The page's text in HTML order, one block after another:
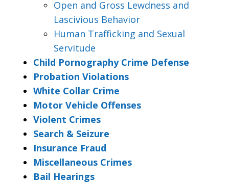
Open and Gross Lewdness and
Lascivious Behavior
Human Trafficking and Sexual
Servitude
Child Pornography Crime Defense
Probation Violations
White Collar Crime
Motor Vehicle Offenses
Violent Crimes
Search & Seizure
Insurance Fraud
Miscellaneous Crimes
Bail Hearings